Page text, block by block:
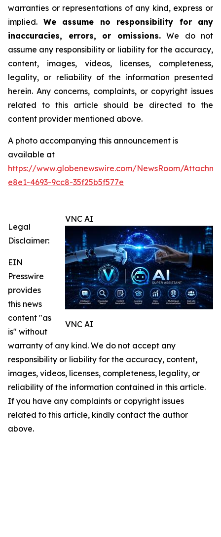
warranties or representations of any kind, express or
implied. We assume no responsibility for any
inaccuracies, errors, or omissions.We do not
assume any responsibility or liability for the accuracy,
content, images, videos, licenses, completeness,
legality, or reliability of the information presented
herein. Any concerns, complaints, or copyright issues
related to this article should be directed to the
content provider mentioned above.
A photo accompanying this announcement is
available at
https://www.globenewswire.com/NewsRoom/
e8e1-4693-9cc8-35f25b5f577e
VNC AI
VNC AI
Legal
Disclaimer:
EIN
Presswire
provides
this news
content "as
is" without
warranty of any kind. We do not accept any
responsibility or liability for the accuracy, content,
images, videos, licenses, completeness, legality, or
reliability of the information contained in this article.
If you have any complaints or copyright issues
related to this article, kindly contact the author
above.